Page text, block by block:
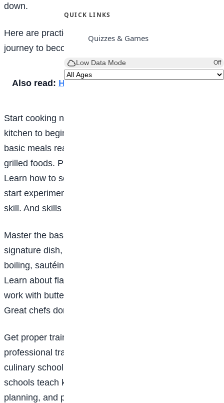
QUICK LINKS
Quizzes & Games
Low Data Mode Off
down.
Here are practical, no-fluff tips to help you start your
journey to becoming a chef.
Also read: How to become a veterinarian
Start cooking now; don’t wait: You don’t need a fancy
kitchen to begin. Start at home. Learn how to cook
basic meals really well: rice, soups, pasta, stews,
grilled foods. Practice cutting vegetables properly.
Learn how to season food correctly. The earlier you
start experimenting, the faster you grow. Cooking is a
skill. And skills improve with repetition.
Master the basics: Before you try to invent a new
signature dish, understand foundational techniques:
boiling, sautéing, baking, roasting, frying, and grilling.
Learn about flavour combinations. Why does garlic
work with butter? Why does lemon brighten a dish?
Great chefs don’t just cook; they understand food.
Get proper training: While some chefs are self-taught,
professional training can open doors. You can attend
culinary school or enrol in cooking classes. Culinary
schools teach kitchen discipline, food safety, menu
planning, and presentation, all essential in